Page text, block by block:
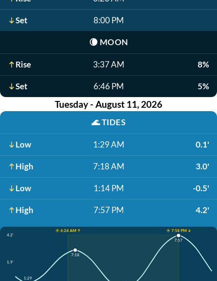
Set 8:00 PM
🌘 MOON
Rise 3:37 AM 8%
Set 6:46 PM 5%
Tuesday - August 11, 2026
🌊TIDES
Low 1:29 AM 0.1'
High 7:18 AM 3.0'
Low 1:14 PM -0.5'
High 7:57 PM 4.2'
☀️ 6:24 AM ↑
☀️ 7:58 PM ↓
4.2'
1.9'
1:29
7:18
7:57